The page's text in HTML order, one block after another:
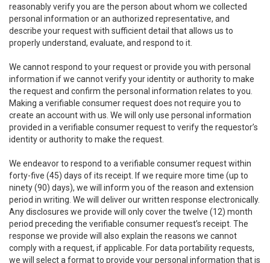
reasonably verify you are the person about whom we collected
personal information or an authorized representative, and
describe your request with sufficient detail that allows us to
properly understand, evaluate, and respond to it.
We cannot respond to your request or provide you with personal
information if we cannot verify your identity or authority to make
the request and confirm the personal information relates to you.
Making a verifiable consumer request does not require you to
create an account with us. We will only use personal information
provided in a verifiable consumer request to verify the requestor’s
identity or authority to make the request.
We endeavor to respond to a verifiable consumer request within
forty-five (45) days of its receipt. If we require more time (up to
ninety (90) days), we will inform you of the reason and extension
period in writing. We will deliver our written response electronically.
Any disclosures we provide will only cover the twelve (12) month
period preceding the verifiable consumer request’s receipt. The
response we provide will also explain the reasons we cannot
comply with a request, if applicable. For data portability requests,
we will select a format to provide your personal information that is